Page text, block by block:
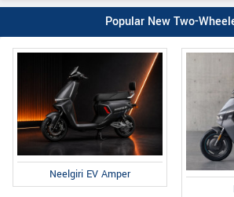
Popular New Two-
Neelgiri EV Amper